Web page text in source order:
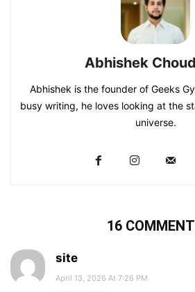
Abhishek
Abhishek is the founder of Geeks
busy writing, he loves looking at the
universe.
16
site
April 13, 2026 At 7:26 PM